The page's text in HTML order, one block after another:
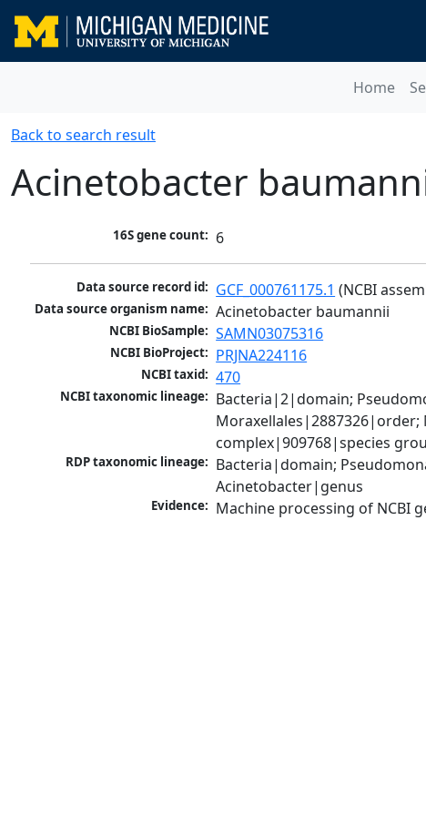
Home
Back to search result
Acinetobacter
16S gene count: 6
Data source record id: GCF_000761175.1 (NCBI
Data source organism name: Acinetobacter baumannii
NCBI BioSample: SAMN03075316
NCBI BioProject: PRJNA224116
NCBI taxid: 470
NCBI taxonomic lineage: Bacteria|2|domain;
complex|909768|species
RDP taxonomic lineage: Bacteria|domain;
Acinetobacter|genus
Evidence: Machine processing of NCBI